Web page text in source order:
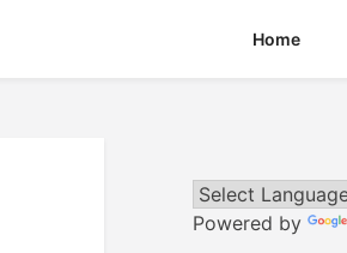
Home
Powered by